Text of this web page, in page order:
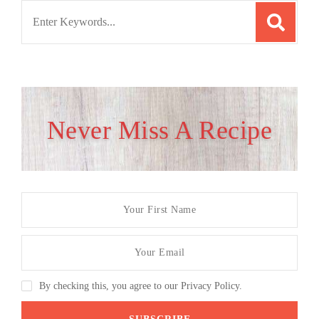
Never Miss A Recipe
By checking this, you agree to our Privacy Policy.